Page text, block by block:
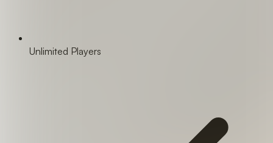
Unlimited Players